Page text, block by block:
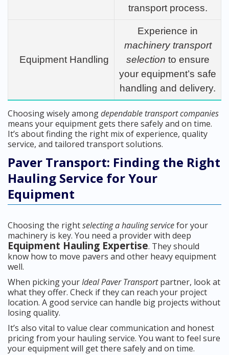
transport process.
Equipment Handling
Experience in
machinery transport
selection to ensure
your equipment’s safe
handling and delivery.
Choosing wisely amongdependable transport companies
means your equipment gets there safely and on time.
It’s about finding the right mix of experience, quality
service, and tailored transport solutions.
Paver Transport: Finding the Right
Hauling Service for Your
Equipment
Choosing the rightselecting a hauling servicefor your
machinery is key. You need a provider with deep
Equipment Hauling Expertise. They should
know how to move pavers and other heavy equipment
well.
When picking yourIdeal Paver Transportpartner, look at
what they offer. Check if they can reach your project
location. A good service can handle big projects without
losing quality.
It’s also vital to value clear communication and honest
pricing from your hauling service. You want to feel sure
your equipment will get there safely and on time.